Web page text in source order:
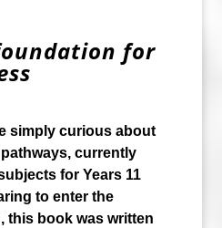
for
simply curious about
currently
for Years 11
to enter the
this book was written